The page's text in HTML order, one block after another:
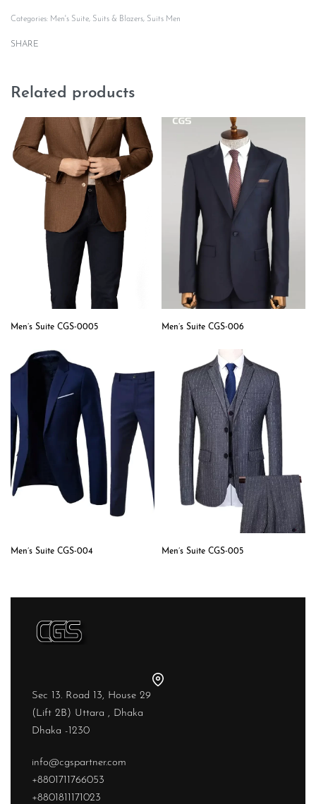
Categories: Men's Suite, Suits & Blazers, Suits Men
SHARE
Related products
Men’s Suite CGS-0005 Men’s Suite CGS-006
Men’s Suite CGS-004 Men’s Suite CGS-005
Sec 13. Road 13, House 29
(Lift 2B) Uttara , Dhaka
Dhaka -1230
info@cgspartner.com
+8801711766053
+8801811171023